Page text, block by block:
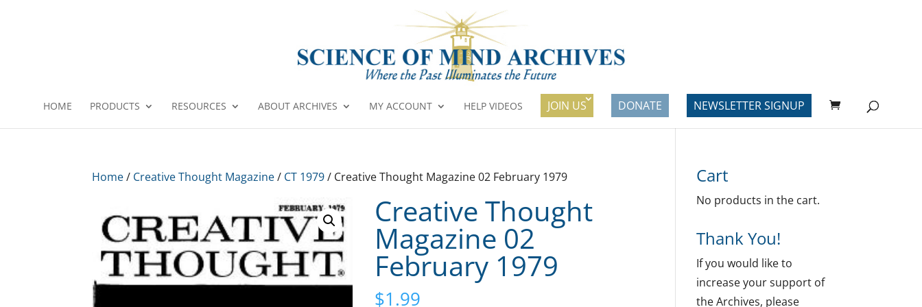
HOME PRODUCTS RESOURCES ABOUT ARCHIVES MY ACCOUNT HELP VIDEOS JOIN US DONATE NEWSLETTER SIGNUP
Home/ Creative Thought Magazine/ CT 1979/ Creative Thought Magazine 02 February 1979
Creative Thought
Magazine 02
February 1979
$1.99
Cart
No products in the cart.
Thank You!
If you would like to
increase your support of
the Archives, please